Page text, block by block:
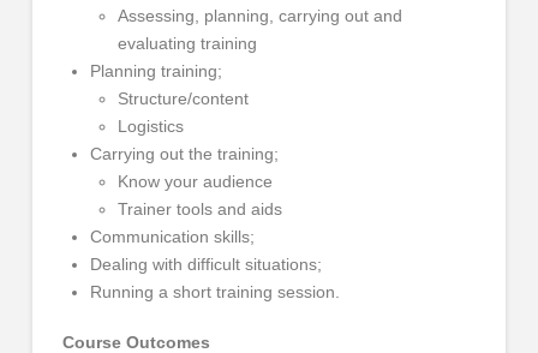
Assessing, planning, carrying out and
evaluating training
Planning training;
Structure/content
Logistics
Carrying out the training;
Know your audience
Trainer tools and aids
Communication skills;
Dealing with difficult situations;
Running a short training session.
Course Outcomes